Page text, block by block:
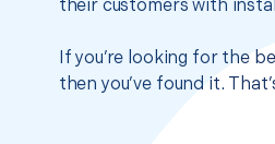
their customers with
If you’re looking for the
then you’ve found it.